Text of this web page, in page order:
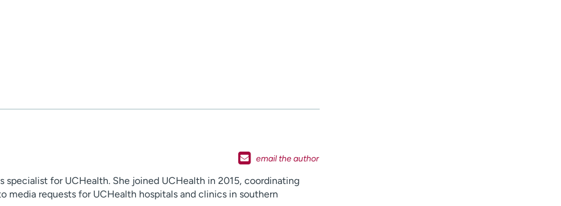
specialist for UCHealth. She joined UCHealth in 2015, coordinating
media requests for UCHealth hospitals and clinics in southern